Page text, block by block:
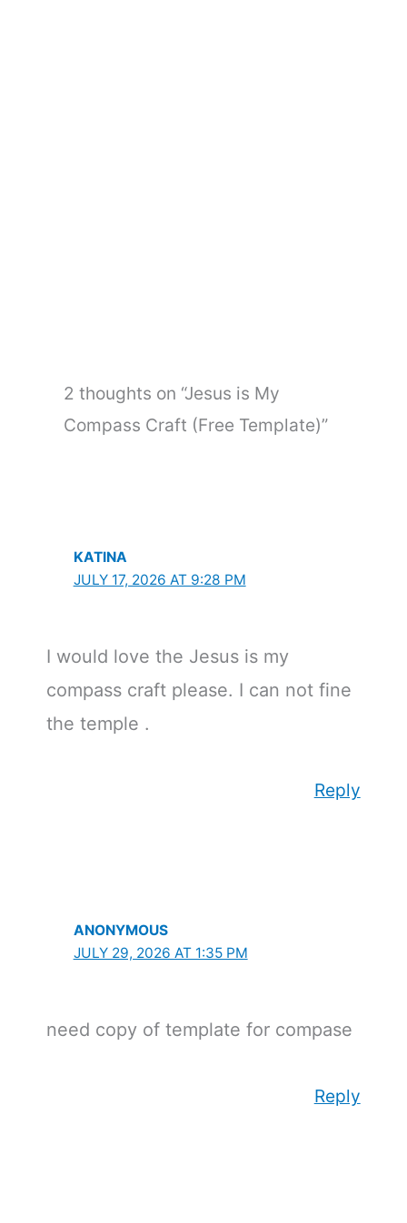
2 thoughts on “Jesus is My
Compass Craft (Free Template)”
KATINA
JULY 17, 2026 AT 9:28 PM
I would love the Jesus is my
compass craft please. I can not fine
the temple .
Reply
ANONYMOUS
JULY 29, 2026 AT 1:35 PM
need copy of template for compase
Reply